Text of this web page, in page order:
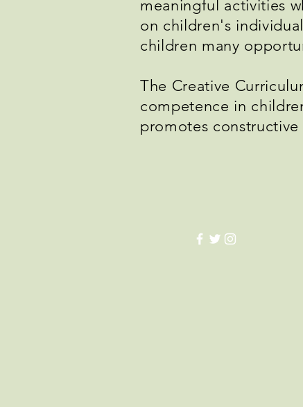
meaningful activities
on children's
children many
The Creative
competence in
promotes